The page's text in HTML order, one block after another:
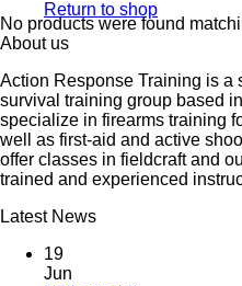
Return to shop
No products were found
About us
Action Response Training is a
survival training group based
specialize in firearms training
well as first-aid and active
offer classes in fieldcraft and
trained and experienced
Latest News
19
Jun